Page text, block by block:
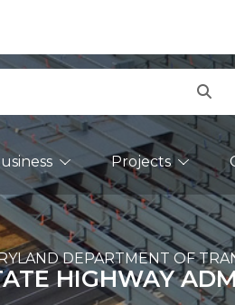
Projects
DEPARTMENT OF
HIGHWAY